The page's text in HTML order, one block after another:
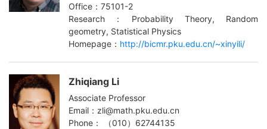
Office：75101-2
Research：Probability Theory, Random
geometry, Statistical Physics
Homepage： http://bicmr.pku.edu.cn/~xinyili/
Zhiqiang Li
Associate Professor
Email：zli@math.pku.edu.cn
Phone： （010）62744135